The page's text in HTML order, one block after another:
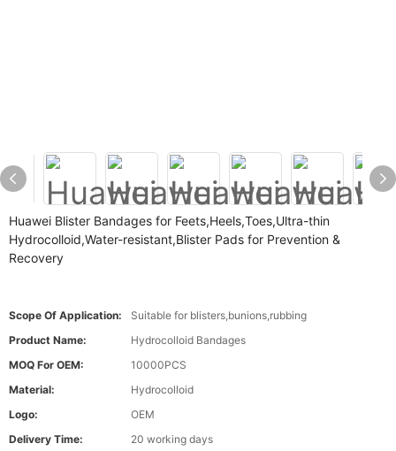
Huawei Blister Bandages for Feets,Heels,Toes,Ultra-thin
Hydrocolloid,Water-resistant,Blister Pads for Prevention &
Recovery
Scope Of Application:
Suitable for blisters,bunions,rubbing
Product Name:
Hydrocolloid Bandages
MOQ For OEM:
10000PCS
Material:
Hydrocolloid
Logo:
OEM
Delivery Time:
20 working days